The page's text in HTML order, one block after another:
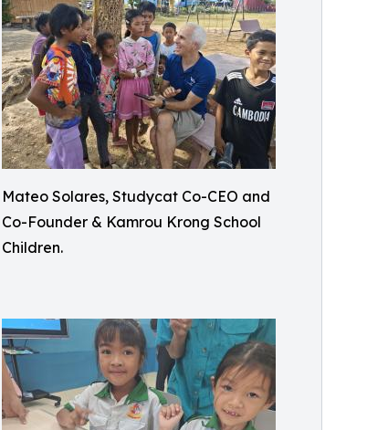
Mateo Solares, Studycat Co-CEO and
Co-Founder & Kamrou Krong School
Children.